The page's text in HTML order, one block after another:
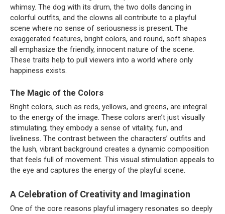
whimsy. The dog with its drum, the two dolls dancing in
colorful outfits, and the clowns all contribute to a playful
scene where no sense of seriousness is present. The
exaggerated features, bright colors, and round, soft shapes
all emphasize the friendly, innocent nature of the scene.
These traits help to pull viewers into a world where only
happiness exists.
The Magic of the Colors
Bright colors, such as reds, yellows, and greens, are integral
to the energy of the image. These colors aren’t just visually
stimulating; they embody a sense of vitality, fun, and
liveliness. The contrast between the characters’ outfits and
the lush, vibrant background creates a dynamic composition
that feels full of movement. This visual stimulation appeals to
the eye and captures the energy of the playful scene.
A Celebration of Creativity and Imagination
One of the core reasons playful imagery resonates so deeply